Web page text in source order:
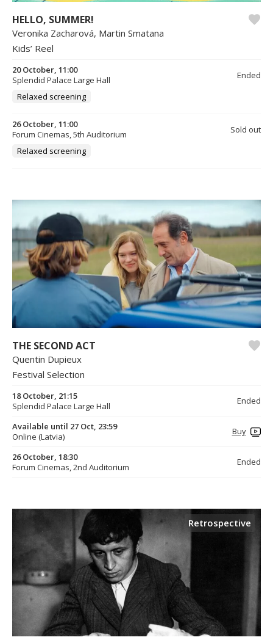
HELLO, SUMMER!
Veronika Zacharová, Martin Smatana
Kids’ Reel
20 October, 11:00
Splendid Palace Large Hall
Ended
Relaxed screening
26 October, 11:00
Forum Cinemas, 5th Auditorium
Sold out
Relaxed screening
THE SECOND ACT
Quentin Dupieux
Festival Selection
18 October, 21:15
Splendid Palace Large Hall
Ended
Available until 27 Oct, 23:59
Online (Latvia)
Buy
26 October, 18:30
Forum Cinemas, 2nd Auditorium
Ended
Retrospective